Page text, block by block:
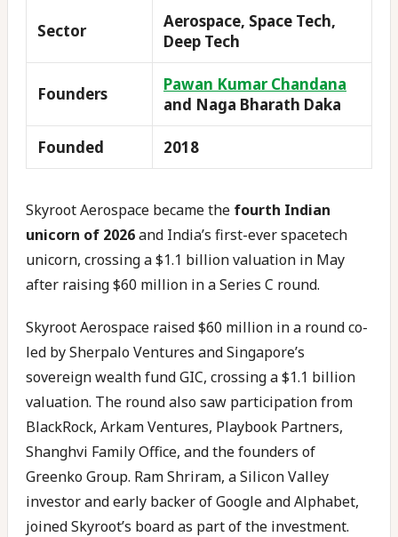
Sector
Aerospace, Space Tech,
Deep Tech
Founders
Pawan Kumar Chandana
and Naga Bharath Daka
Founded 2018
Skyroot Aerospace became the fourth Indian
unicorn of 2026and India’s first-ever spacetech
unicorn, crossing a $1.1 billion valuation in May
after raising $60 million in a Series C round.
Skyroot Aerospace raised $60 million in a round co-
led by Sherpalo Ventures and Singapore’s
sovereign wealth fund GIC, crossing a $1.1 billion
valuation. The round also saw participation from
BlackRock, Arkam Ventures, Playbook Partners,
Shanghvi Family Office, and the founders of
Greenko Group. Ram Shriram, a Silicon Valley
investor and early backer of Google and Alphabet,
joined Skyroot’s board as part of the investment.